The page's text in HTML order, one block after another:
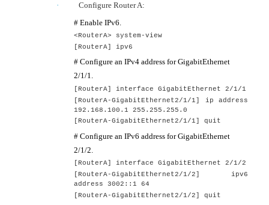
·
Configure Router A:
# Enable IPv6.
<RouterA> system-view
[RouterA]ipv6
# Configure an IPv4 address for GigabitEthernet
2/1/1.
[RouterA] interface GigabitEthernet 2/1/1
[RouterA-GigabitEthernet2/1/1] ip address
192.168.100.1 255.255.255.0
RouterA-GigabitEthernet2/1/1] quit
# Configure an IPv6 address for GigabitEthernet
2/1/2.
RouterA ] interface GigabitEthernet
2/1/2
[RouterA-GigabitEthernet2/1/2] ipv6
address3002::1 64
[RouterA-GigabitEthernet2/1/2] quit